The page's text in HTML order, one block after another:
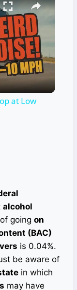
at Low
alcohol
going on
(BAC)
is 0.04%.
be aware of
in which
may have